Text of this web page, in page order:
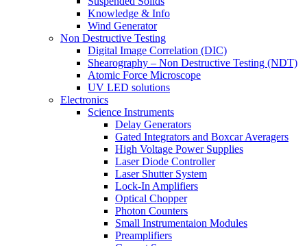
Knowledge & Info
Wind Generator
Non Destructive Testing
Digital Image Correlation (DIC)
Shearography – Non Destructive Testing (NDT)
Atomic Force Microscope
UV LED solutions
Electronics
Science Instruments
Delay Generators
Gated Integrators and Boxcar Averagers
High Voltage Power Supplies
Laser Diode Controller
Laser Shutter System
Lock-In Amplifiers
Optical Chopper
Photon Counters
Small Instrumentaion Modules
Preamplifiers